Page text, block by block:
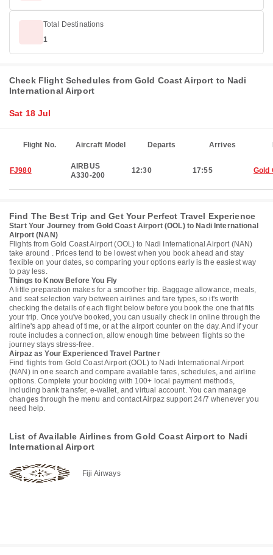
Total Destinations
1
Check Flight Schedules from Gold Coast Airport to Nadi
International Airport
Sat 18 Jul
Flight No. Aircraft Model Departs Arrives
FJ980
AIRBUS
A330-200
12:30 17:55 Gold
Find The Best Trip and Get Your Perfect Travel Experience
Start Your Journey from Gold Coast Airport (OOL) to Nadi International
Airport (NAN)
Flights from Gold Coast Airport (OOL) to Nadi International Airport (NAN)
take around . Prices tend to be lowest when you book ahead and stay
flexible on your dates, so comparing your options early is the easiest way
to pay less.
Things to Know Before You Fly
A little preparation makes for a smoother trip. Baggage allowance, meals,
and seat selection vary between airlines and fare types, so it's worth
checking the details of each flight below before you book the one that fits
your trip. Once you've booked, you can usually check in online through the
airline's app ahead of time, or at the airport counter on the day. And if your
route includes a connection, allow enough time between flights so the
journey stays stress-free.
Airpaz as Your Experienced Travel Partner
Find flights from Gold Coast Airport (OOL) to Nadi International Airport
(NAN) in one search and compare available fares, schedules, and airline
options. Complete your booking with 100+ local payment methods,
including bank transfer, e-wallet, and virtual account. You can manage
changes through the menu and contact Airpaz support 24/7 whenever you
need help.
List of Available Airlines from Gold Coast Airport to Nadi
International Airport
Fiji Airways